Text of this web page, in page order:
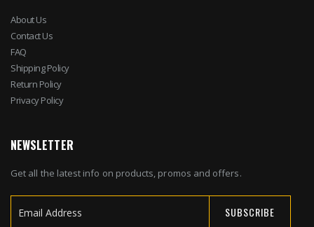
About Us
Contact Us
FAQ
Shipping Policy
Return Policy
Privacy Policy
NEWSLETTER
Get all the latest info on products, promos and offers.
SUBSCRIBE